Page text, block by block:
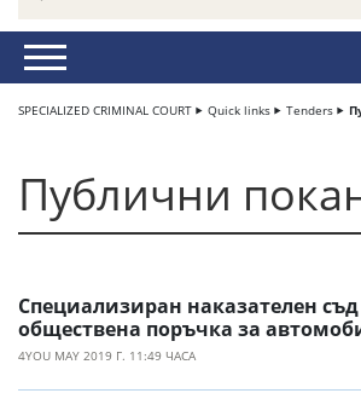
SPECIALIZED CRIMINAL COURT Quick links Tenders
Публични
Специализиран наказателен съд
обществена поръчка за
4YOU MAY 2019 Г. 11:49 ЧАСА